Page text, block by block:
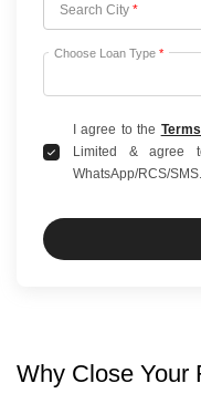
Search City *
Choose City
Choose Loan Type *
I agree to the
Limited & agree
WhatsApp/RCS/SMS.
Why Close Your